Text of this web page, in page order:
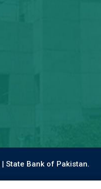
| State Bank of Pakistan.